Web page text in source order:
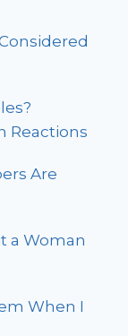
Reactions
Are
a Woman
When I